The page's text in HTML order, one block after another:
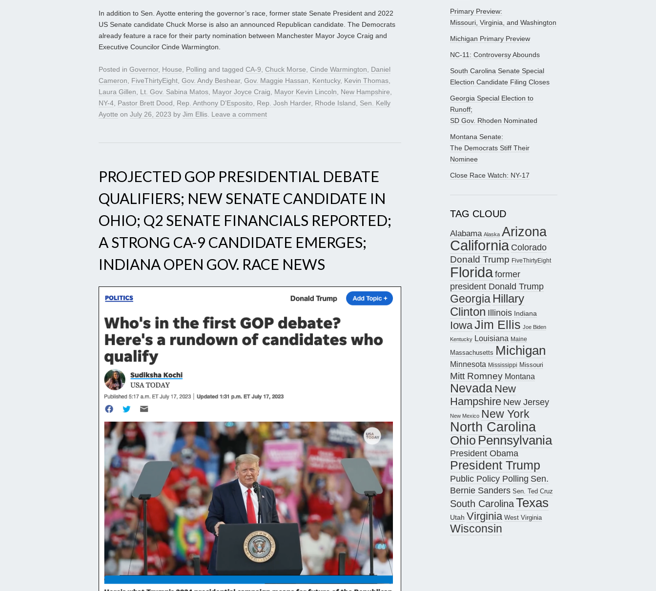
In addition to Sen. Ayotte entering the governor’s race, former state Senate President and 2022
US Senate candidate Chuck Morse is also an announced Republican candidate. The Democrats
already feature a race for their party nomination between Manchester Mayor Joyce Craig and
Executive Councilor Cinde Warmington.
Posted in Governor, House, Polling and tagged CA-9, Chuck Morse, Cinde Warmington, Daniel
Cameron, FiveThirtyEight, Gov. Andy Beshear, Gov. Maggie Hassan, Kentucky, Kevin Thomas,
Laura Gillen, Lt. Gov. Sabina Matos, Mayor Joyce Craig, Mayor Kevin Lincoln, New Hampshire,
NY-4, Pastor Brett Dood, Rep. Anthony D’Esposito, Rep. Josh Harder, Rhode Island, Sen. Kelly
Ayotte on July 26, 2023 by Jim Ellis. Leave a comment
PROJECTED GOP PRESIDENTIAL DEBATE
QUALIFIERS; NEW SENATE CANDIDATE IN
OHIO; Q2 SENATE FINANCIALS REPORTED;
A STRONG CA-9 CANDIDATE EMERGES;
INDIANA OPEN GOV. RACE NEWS
Primary Preview:
Missouri, Virginia, and Washington
Michigan Primary Preview
NC-11: Controversy Abounds
South Carolina Senate Special
Election Candidate Filing Closes
Georgia Special Election to
Runoff;
SD Gov. Rhoden Nominated
Montana Senate:
The Democrats Stiff Their
Nominee
Close Race Watch: NY-17
TAG CLOUD
Alabama Alaska Arizona
California Colorado
Donald Trump FiveThirtyEight
Floridaformer
president Donald Trump
Georgia Hillary
Clinton Illinois Indiana
IowaJim Ellis Joe Biden
Kentucky Louisiana Maine
Massachusetts Michigan
Minnesota Mississippi Missouri
Mitt Romney Montana
Nevada New
Hampshire New Jersey
New Mexico New York
North Carolina
Ohio Pennsylvania
President Obama
President Trump
Public Policy Polling Sen.
Bernie Sanders Sen. Ted Cruz
South CarolinaTexas
Utah Virginia West Virginia
Wisconsin